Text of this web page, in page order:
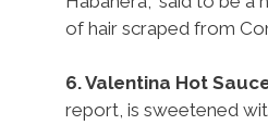
of hair scraped from
6.Valentina Hot
report, is sweetened